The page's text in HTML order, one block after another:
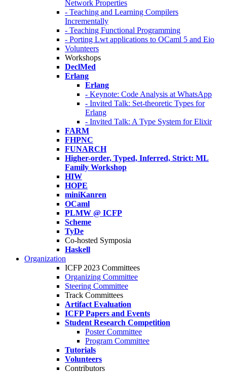
Network Properties
- Teaching and Learning Compilers
Incrementally
- Teaching Functional Programming
- Porting Lwt applications to OCaml 5 and Eio
Volunteers
Workshops
DeclMed
Erlang
Erlang
- Keynote: Code Analysis at WhatsApp
- Invited Talk: Set-theoretic Types for
Erlang
- Invited Talk: A Type System for Elixir
FARM
FHPNC
FUNARCH
Higher-order, Typed, Inferred, Strict: ML
Family Workshop
HIW
HOPE
miniKanren
OCaml
PLMW @ ICFP
Scheme
TyDe
Co-hosted Symposia
Haskell
Organization
ICFP 2023 Committees
Organizing Committee
Steering Committee
Track Committees
Artifact Evaluation
ICFP Papers and Events
Student Research Competition
Poster Committee
Program Committee
Tutorials
Volunteers
Contributors